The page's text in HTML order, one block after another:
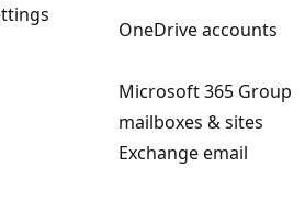
OneDrive accounts
Microsoft 365 Group
mailboxes & sites
Exchange email